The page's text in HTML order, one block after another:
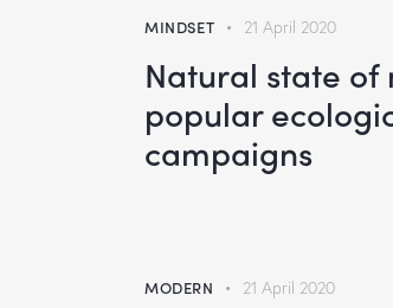
MINDSET 21 April 2020
Natural state of
popular
campaigns
MODERN 21 April 2020